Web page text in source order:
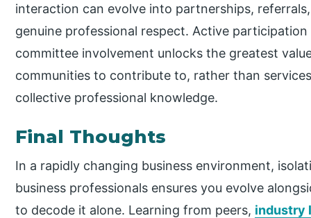
interaction can evolve into partnerships,
genuine professional respect. Active
committee involvement unlocks the greatest
communities to contribute to, rather than
collective professional knowledge.
Final Thoughts
In a rapidly changing business environment,
business professionals ensures you evolve
to decode it alone. Learning from peers, industry